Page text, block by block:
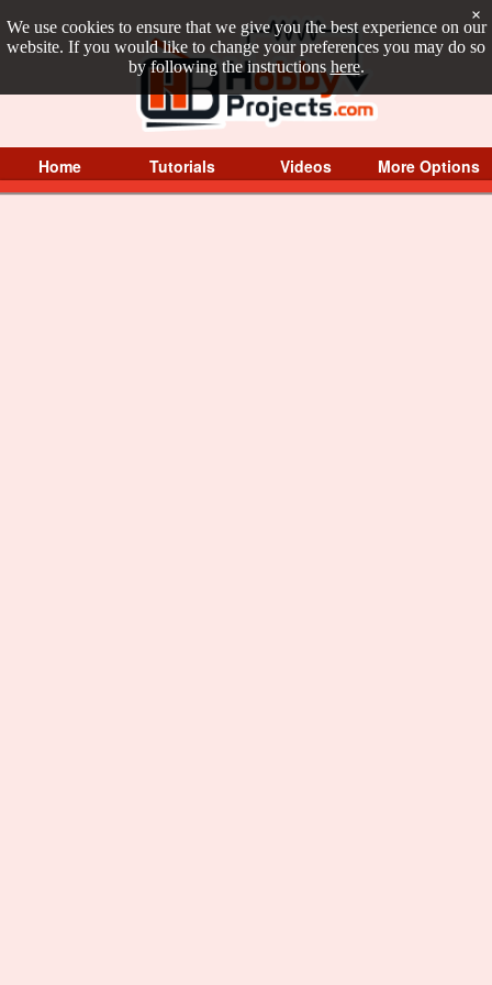
We use cookies to ensure that we give you the best experience on our
website. If you would like to change your preferences you may do so
by following the instructions here.
×
Home Tutorials Videos More Options